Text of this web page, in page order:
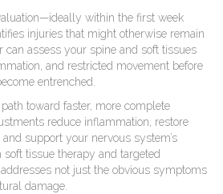
within the first week
injuries that might otherwise remain
can assess your spine and soft tissues
and restricted movement before
entrenched.
toward faster, more complete
reduce inflammation, restore
support your nervous system’s
tissue therapy and targeted
not just the obvious symptoms
damage.